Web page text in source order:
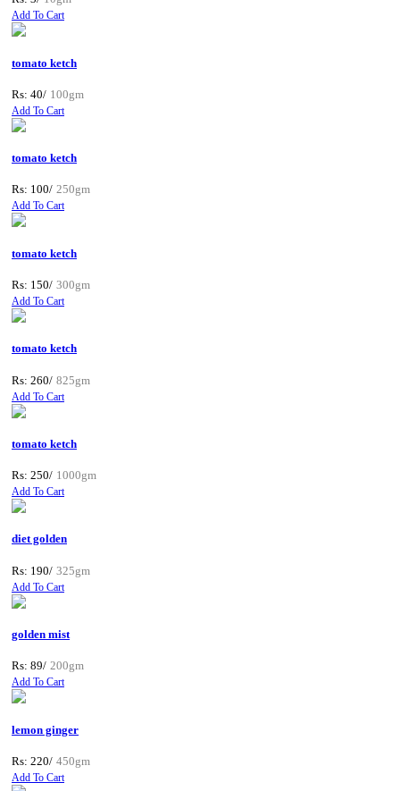
Add To Cart
tomato ketch
Rs: 40/ 100gm
Add To Cart
tomato ketch
Rs: 100/ 250gm
Add To Cart
tomato ketch
Rs: 150/ 300gm
Add To Cart
tomato ketch
Rs: 260/ 825gm
Add To Cart
tomato ketch
Rs: 250/ 1000gm
Add To Cart
diet golden
Rs: 190/ 325gm
Add To Cart
golden mist
Rs: 89/ 200gm
Add To Cart
lemon ginger
Rs: 220/ 450gm
Add To Cart